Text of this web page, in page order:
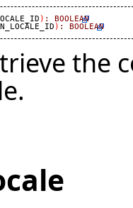
) :
BOOLEAN
) : BOOLEAN
the